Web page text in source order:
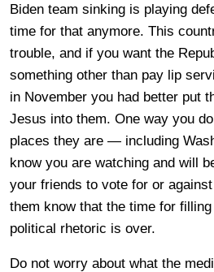
Biden team sinking is playing
time for that anymore. This
trouble, and if you want the
something other than pay lip
in November you had better put
Jesus into them. One way you
places they are — including
know you are watching and will
your friends to vote for or
them know that the time for
political rhetoric is over.
Do not worry about what the